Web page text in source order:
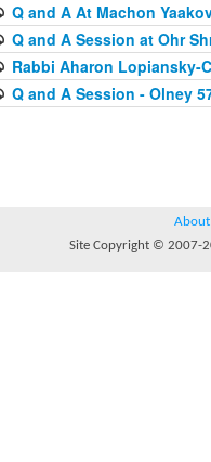
Q and A At Machon
Q and A Session at Ohr
Rabbi Aharon Lopiansky-
Q and A Session - Olney
About
Site Copyright © 2007-